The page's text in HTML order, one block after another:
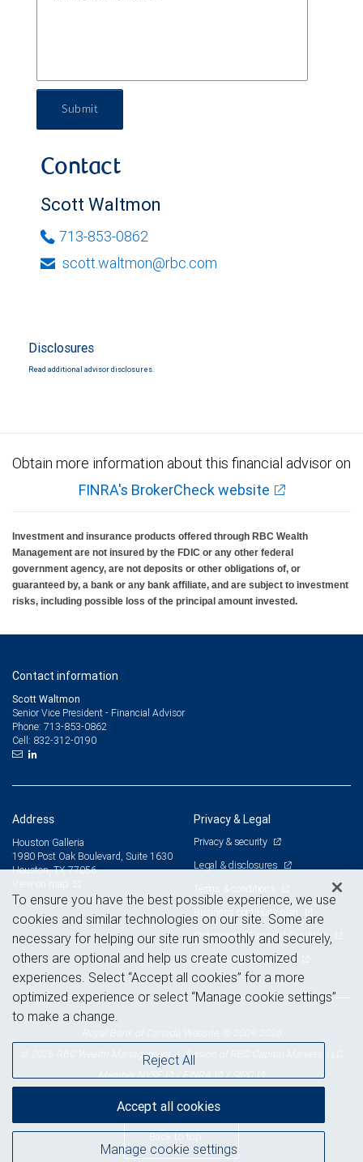
Submit
Contact
Scott Waltmon
713-853-0862
scott.waltmon@rbc.com
Disclosures
Read additional advisor disclosures.
Obtain more information about this financial advisor on
FINRA's BrokerCheck website
Investment and insurance products offered through RBC Wealth
Management are not insured by the FDIC or any other federal
government agency, are not deposits or other obligations of, or
guaranteed by, a bank or any bank affiliate, and are subject to investment
risks, including possible loss of the principal amount invested.
Contact information
Scott Waltmon
Senior Vice President - Financial Advisor
Phone: 713-853-0862
Cell: 832-312-0190
Address
Houston Galleria
1980 Post Oak Boulevard, Suite 1630
Houston, TX 77056
Privacy & Legal
Privacy & security
Legal & disclosures
Terms & conditions
Business continuity plan
Statement of Financial Condition
Advertising and cookies
© 2026 RBC Wealth Management, a division of RBC Capital Markets, LLC,
MemberNYSE /FINRA /SIPC
Back to top
To ensure you have the best possible experience, we use
cookies and similar technologies on our site. Some are
necessary for helping our site run smoothly and securely,
others are optional and help us create customized
experiences. Select “Accept all cookies” for a more
optimized experience or select “Manage cookie settings”
to make a change.
Manage cookie settings
Reject All
Accept all cookies